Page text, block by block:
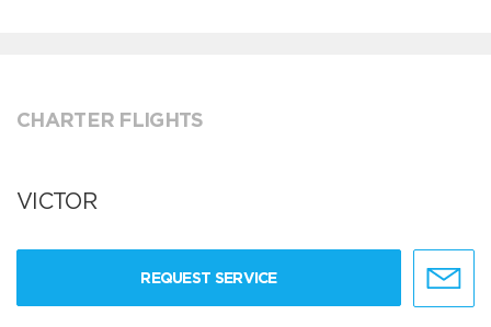
CHARTER FLIGHTS
VICTOR
REQUEST SERVICE